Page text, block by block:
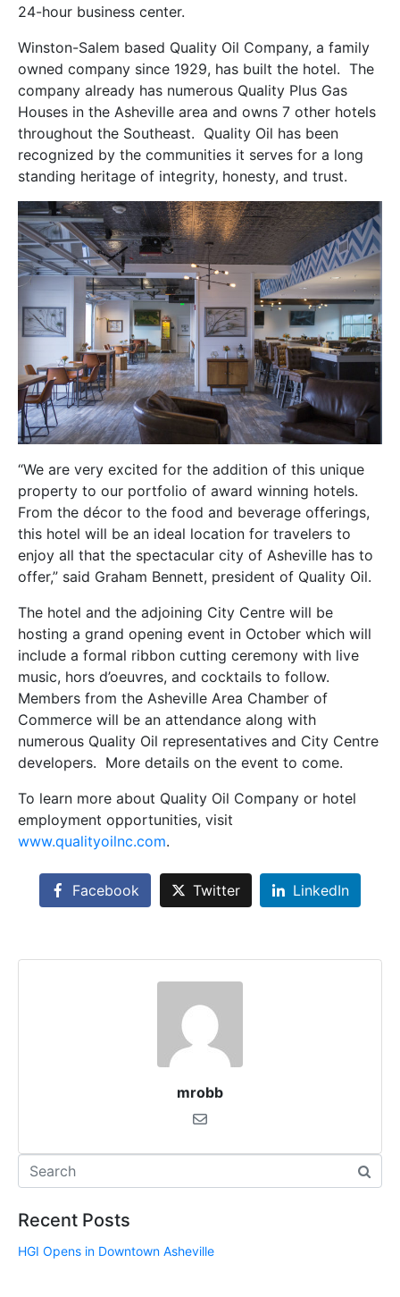
24-hour business center.
Winston-Salem based Quality Oil Company, a family
owned company since 1929, has built the hotel. The
company already has numerous Quality Plus Gas
Houses in the Asheville area and owns 7 other hotels
throughout the Southeast. Quality Oil has been
recognized by the communities it serves for a long
standing heritage of integrity, honesty, and trust.
“We are very excited for the addition of this unique
property to our portfolio of award winning hotels.
From the décor to the food and beverage offerings,
this hotel will be an ideal location for travelers to
enjoy all that the spectacular city of Asheville has to
offer,” said Graham Bennett, president of Quality Oil.
The hotel and the adjoining City Centre will be
hosting a grand opening event in October which will
include a formal ribbon cutting ceremony with live
music, hors d’oeuvres, and cocktails to follow.
Members from the Asheville Area Chamber of
Commerce will be an attendance along with
numerous Quality Oil representatives and City Centre
developers. More details on the event to come.
To learn more about Quality Oil Company or hotel
employment opportunities, visit
www.qualityoilnc.com.
Facebook Twitter LinkedIn
mrobb
Recent Posts
HGI Opens in Downtown Asheville